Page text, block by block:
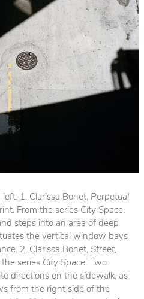
1. Clarissa Bonet, Perpetual
From the series City Space.
steps into an area of deep
the vertical window bays
2. Clarissa Bonet, Street,
series City Space. Two
directions on the sidewalk, as
from the right side of the